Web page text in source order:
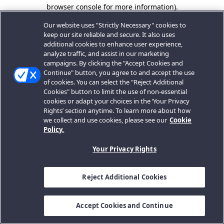
browser console for more information).
Our website uses "Strictly Necessary" cookies to
keep our site reliable and secure. It also uses
additional cookies to enhance user experience,
analyze traffic, and assist in our marketing
campaigns. By clicking the "Accept Cookies and
Continue" button, you agree to and accept the use
of cookies. You can select the "Reject Additional
Cookies" button to limit the use of non-essential
cookies or adapt your choices in the ‘Your Privacy
Rights’ section anytime. To learn more about how
we collect and use cookies, please see our Cookie
Policy.
Your Privacy Rights
Reject Additional Cookies
Accept Cookies and Continue